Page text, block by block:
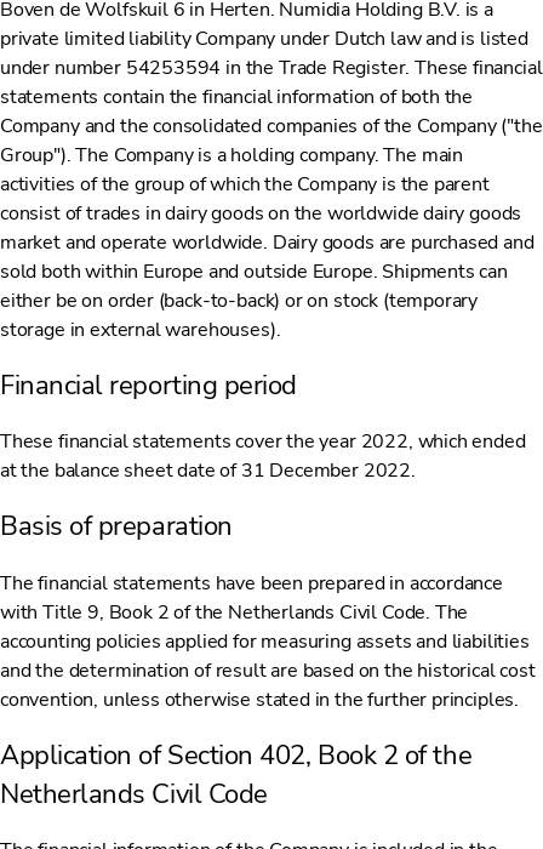
Boven de Wolfskuil 6 in Herten. Numidia Holding B.V. is a
private limited liability Company under Dutch law and is listed
under number 54253594 in the Trade Register. These financial
statements contain the financial information of both the
Company and the consolidated companies of the Company ("the
Group"). The Company is a holding company. The main
activities of the group of which the Company is the parent
consist of trades in dairy goods on the worldwide dairy goods
market and operate worldwide. Dairy goods are purchased and
sold both within Europe and outside Europe. Shipments can
either be on order (back-to-back) or on stock (temporary
storage in external warehouses).
Financial reporting period
These financial statements cover the year 2022, which ended
at the balance sheet date of 31 December 2022.
Basis of preparation
The financial statements have been prepared in accordance
with Title 9, Book 2 of the Netherlands Civil Code. The
accounting policies applied for measuring assets and liabilities
and the determination of result are based on the historical cost
convention, unless otherwise stated in the further principles.
Application of Section 402, Book 2 of the
Netherlands Civil Code